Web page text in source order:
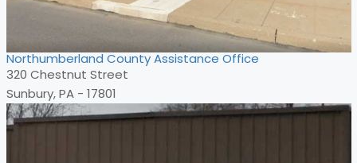
Northumberland County Assistance Office
320 Chestnut Street
Sunbury, PA - 17801